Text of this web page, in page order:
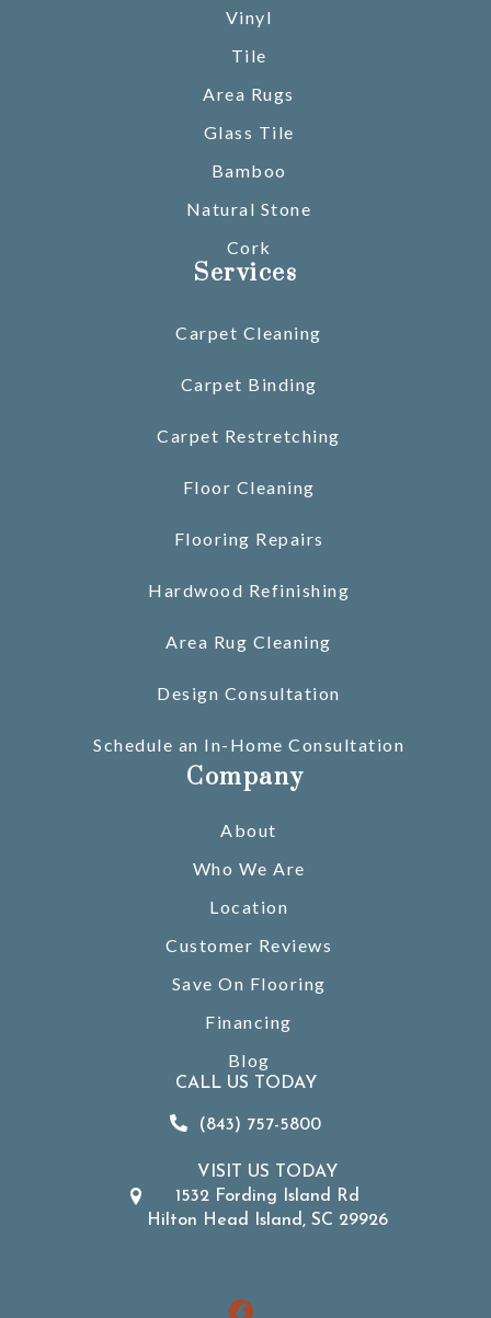
Vinyl
Tile
Area Rugs
Glass Tile
Bamboo
Natural Stone
Cork
Services
Carpet Cleaning
Carpet Binding
Carpet Restretching
Floor Cleaning
Flooring Repairs
Hardwood Refinishing
Area Rug Cleaning
Design Consultation
Schedule an In-Home Consultation
Company
About
Who We Are
Location
Customer Reviews
Save On Flooring
Financing
Blog
CALL US TODAY
(843) 757-5800
VISIT US TODAY
1532 Fording Island Rd
Hilton Head Island, SC 29926